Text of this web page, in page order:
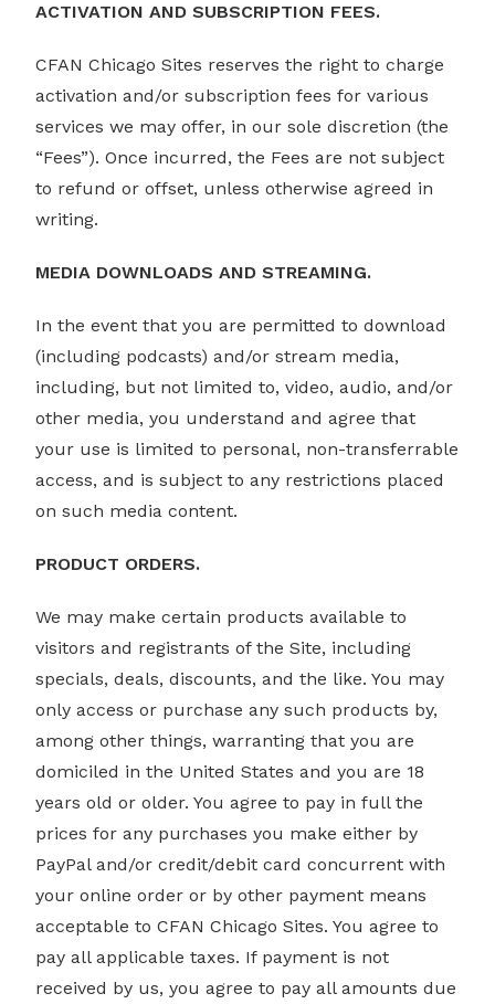
ACTIVATION AND SUBSCRIPTION FEES.
CFAN Chicago Sites reserves the right to charge
activation and/or subscription fees for various
services we may offer, in our sole discretion (the
“Fees”). Once incurred, the Fees are not subject
to refund or offset, unless otherwise agreed in
writing.
MEDIA DOWNLOADS AND STREAMING.
In the event that you are permitted to download
(including podcasts) and/or stream media,
including, but not limited to, video, audio, and/or
other media, you understand and agree that
your use is limited to personal, non-transferrable
access, and is subject to any restrictions placed
on such media content.
PRODUCT ORDERS.
We may make certain products available to
visitors and registrants of the Site, including
specials, deals, discounts, and the like. You may
only access or purchase any such products by,
among other things, warranting that you are
domiciled in the United States and you are 18
years old or older. You agree to pay in full the
prices for any purchases you make either by
PayPal and/or credit/debit card concurrent with
your online order or by other payment means
acceptable to CFAN Chicago Sites. You agree to
pay all applicable taxes. If payment is not
received by us, you agree to pay all amounts due